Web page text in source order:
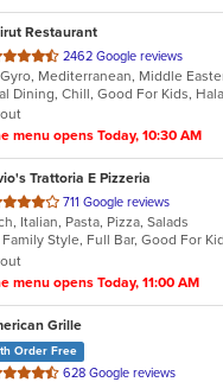
Restaurant
2462 Google reviews
menu opens Today, 10:30 AM
Trattoria E Pizzeria
711 Google reviews
Italian, Pasta, Pizza, Salads
menu opens Today, 11:00 AM
Grille
Order Free
628 Google reviews